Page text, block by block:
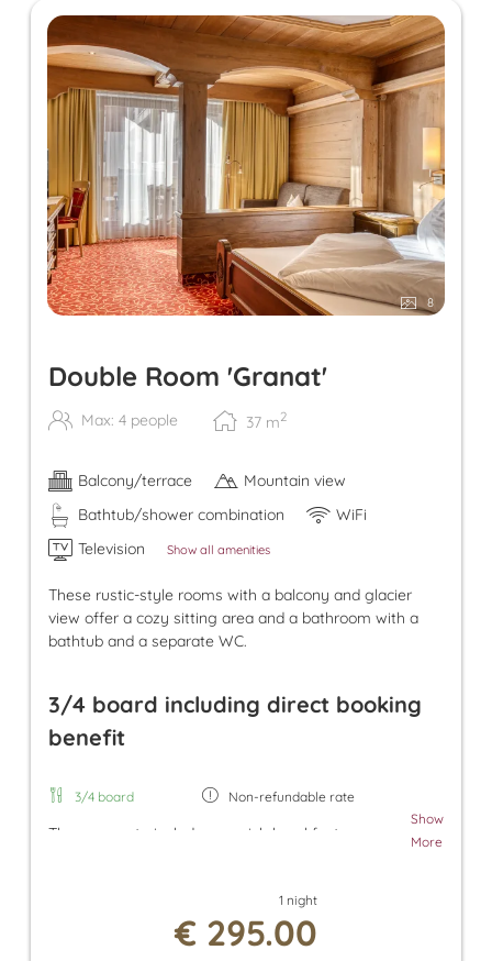
8
Double Room 'Granat'
Max: 4 people 37 m2
Balcony/terrace
Mountain view
Bathtub/shower combination
WiFi
Television
Show all amenities
These rustic-style rooms with a balcony and glacier
view offer a cozy sitting area and a bathroom with a
bathtub and a separate WC.
3/4 board including direct booking
benefit
3/4 board Non-refundable rate
The room rate includes our rich breakfast, an
the Tuxer Sportbus are included. The room rate
also grants access to the Panorama SPA with an
heated outdoor pool and indoor pool. There, you
Show
More
1 night
€ 295.00